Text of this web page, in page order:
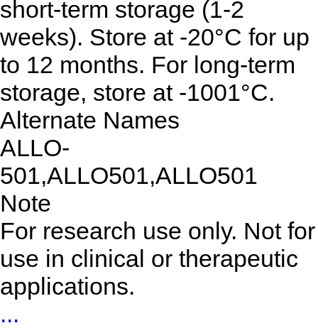
short-term storage (1-2
weeks). Store at -20°C for up
to 12 months. For long-term
storage, store at -1001°C.
Alternate Names
ALLO-
501,ALLO501,ALLO501
Note
For research use only. Not for
use in clinical or therapeutic
applications.
...